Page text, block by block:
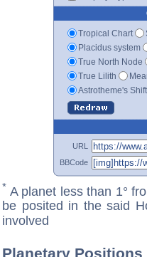
Tropical Chart
Placidus system
True North Node
True Lilith
Astrotheme's
URL
BBCode
* A planet less than 1°
be posited in the said
involved
Planetary